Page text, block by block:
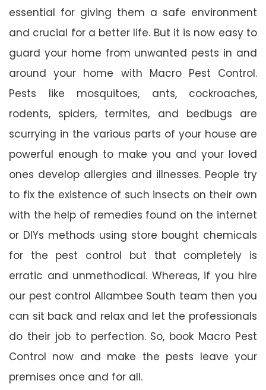
essential for giving them a safe environment
and crucial for a better life. But it is now easy to
guard your home from unwanted pests in and
around your home with Macro Pest Control.
Pests like mosquitoes, ants, cockroaches,
rodents, spiders, termites, and bedbugs are
scurrying in the various parts of your house are
powerful enough to make you and your loved
ones develop allergies and illnesses. People try
to fix the existence of such insects on their own
with the help of remedies found on the internet
or DIYs methods using store bought chemicals
for the pest control but that completely is
erratic and unmethodical. Whereas, if you hire
our pest control Allambee South team then you
can sit back and relax and let the professionals
do their job to perfection. So, book Macro Pest
Control now and make the pests leave your
premises once and for all.